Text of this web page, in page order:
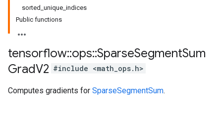
sorted_unique_indices
Public functions
tensorflow::ops::SparseSegmentSum
GradV2 #include <math_ops.h>
Computes gradients for SparseSegmentSum.